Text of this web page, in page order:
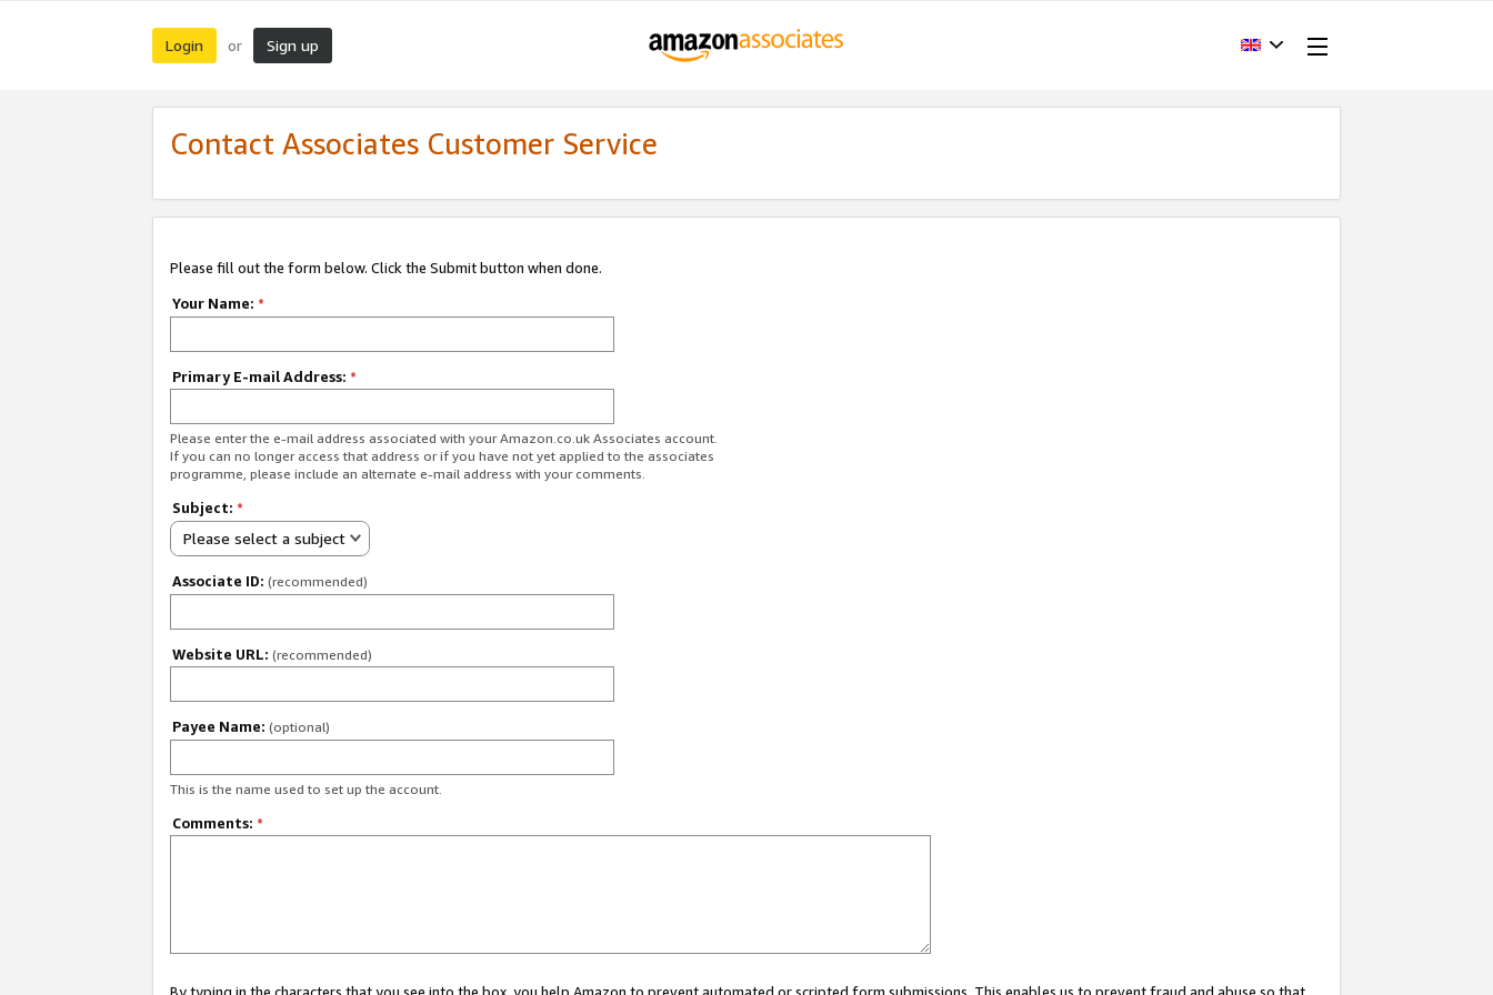
Login or Sign up
Contact Associates Customer Service
Please fill out the form below. Click the Submit button when done.
Your Name: *
Primary E-mail Address: *
Please enter the e-mail address associated with your Amazon.co.uk Associates account.
If you can no longer access that address or if you have not yet applied to the associates
programme, please include an alternate e-mail address with your comments.
Subject: *
Please select a subject
Associate ID: (recommended)
Website URL: (recommended)
Payee Name: (optional)
This is the name used to set up the account.
Comments: *